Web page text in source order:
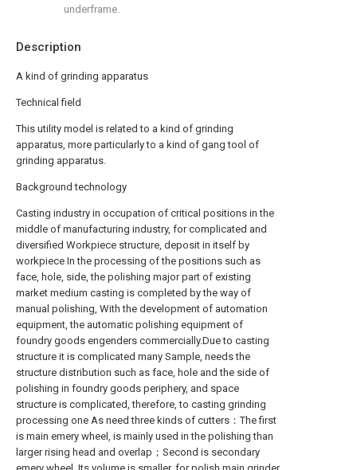
Description
A kind of grinding apparatus
Technical field
This utility model is related to a kind of grinding
apparatus, more particularly to a kind of gang tool of
grinding apparatus.
Background technology
Casting industry in occupation of critical positions in the
middle of manufacturing industry, for complicated and
diversified Workpiece structure, deposit in itself by
workpiece In the processing of the positions such as
face, hole, side, the polishing major part of existing
market medium casting is completed by the way of
manual polishing, With the development of automation
equipment, the automatic polishing equipment of
foundry goods engenders commercially.Due to casting
structure it is complicated many Sample, needs the
structure distribution such as face, hole and the side of
polishing in foundry goods periphery, and space
structure is complicated, therefore, to casting grinding
processing one As need three kinds of cutters：The first
is main emery wheel, is mainly used in the polishing than
larger rising head and overlap；Second is secondary
underframe.